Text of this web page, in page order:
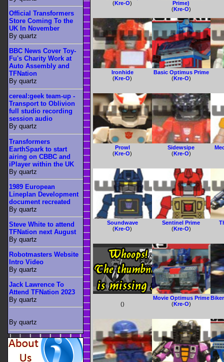
(Kre-O)
Prime)
(Kre-O)
Ironhide
(Kre-O)
Basic Optimus Prime
(Kre-O)
Prowl
(Kre-O)
Sidewsipe
(Kre-O)
Soundwave
(Kre-O)
Sentinel Prime
(Kre-O)
()
Movie Optimus Prime
(Kre-O)
Official Transformers
Store Coming To the
UK In November
By quartz
BBC News Cover Toy-
Fu's Charity Work at
Auto Assembly and
TFNation
By quartz
cereal:geek team-up -
Transport to Oblivion
full studio recording
session audio
By quartz
Transformers
EarthSpark to start
airing on CBBC and
iPlayer within the UK
By quartz
1989 European
Lineplan Development
document recreated
By quartz
Steve White to attend
TFNation next August
By quartz
Robotmasters Website
Intro Video
By quartz
Jack Lawrence To
Attend TFNation 2023
By quartz
By quartz